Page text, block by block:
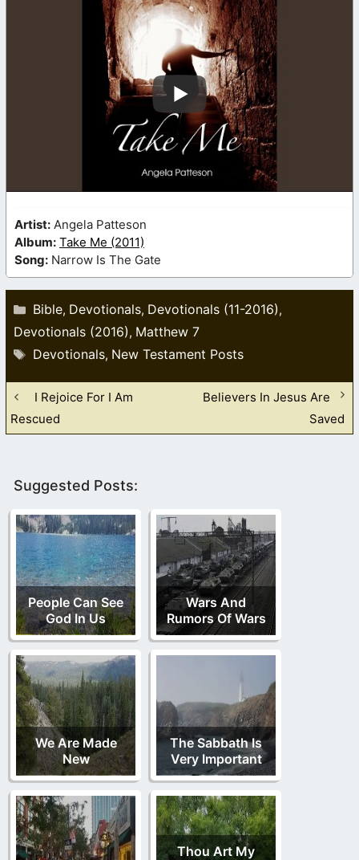
Artist: Angela Patteson
Album: Take Me (2011)
Song: Narrow Is The Gate
Categories
Bible, Devotionals, Devotionals (11-2016),
Devotionals (2016), Matthew 7
Tags
Devotionals, New Testament Posts
I Rejoice For I Am
Rescued
Believers In Jesus Are
Saved
Suggested Posts:
People Can See
God In Us
Wars And
Rumors Of Wars
We Are Made
New
The Sabbath Is
Very Important
Thou Art My